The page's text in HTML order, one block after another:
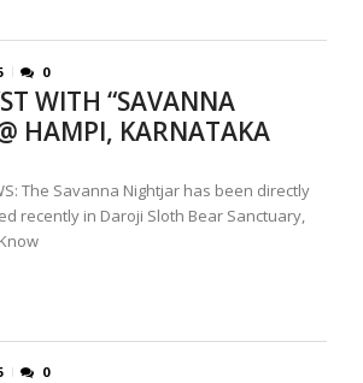
0
WITH “SAVANNA
HAMPI, KARNATAKA
The Savanna Nightjar has been directly
recently in Daroji Sloth Bear Sanctuary,
0